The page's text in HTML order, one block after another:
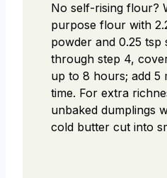
No self-rising flour?
purpose flour with
powder and 0.25 tsp
through step 4,
up to 8 hours; add 5
time. For extra
unbaked dumplings
cold butter cut into